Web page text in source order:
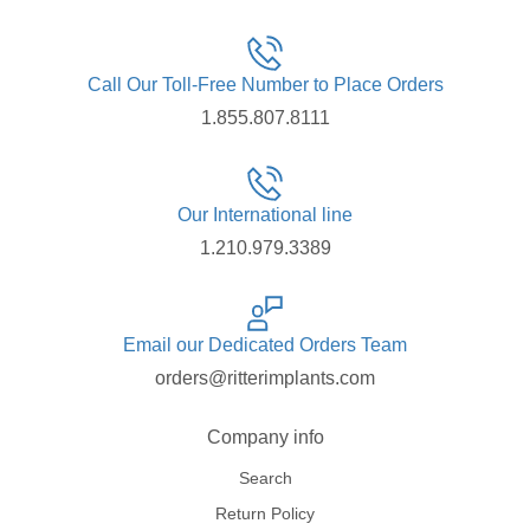
Call Our Toll-Free Number to Place Orders
1.855.807.8111
Our International line
1.210.979.3389
Email our Dedicated Orders Team
orders@ritterimplants.com
Company info
Search
Return Policy